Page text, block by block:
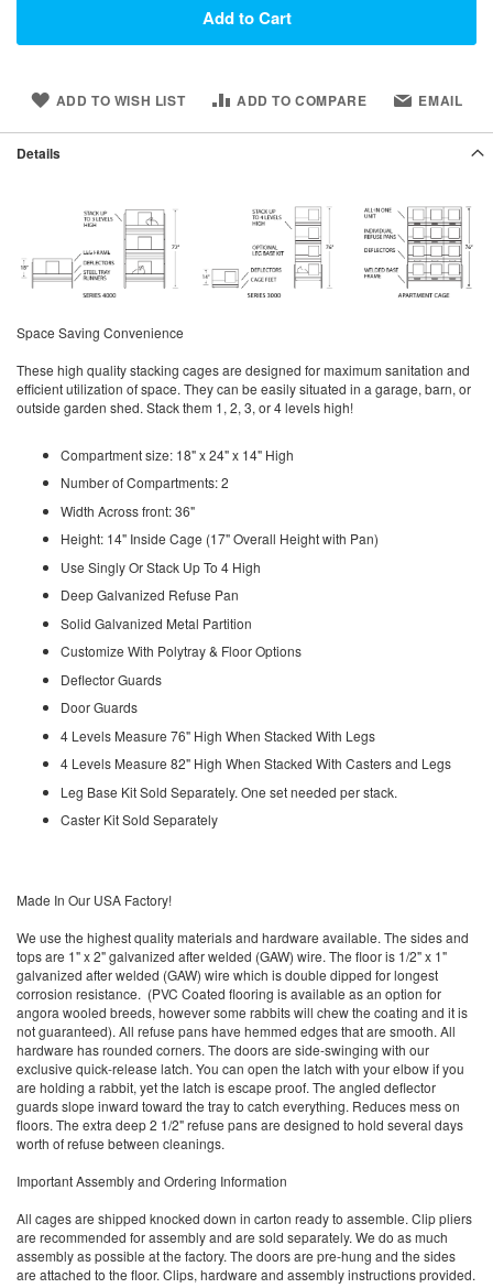
Add to Cart
ADD TO WISH LIST ADD TO COMPARE EMAIL
Details
Space Saving Convenience
These high quality stacking cages are designed for maximum sanitation and
efficient utilization of space. They can be easily situated in a garage, barn, or
outside garden shed. Stack them 1, 2, 3, or 4 levels high!
Compartment size: 18" x 24" x 14" High
Number of Compartments: 2
Width Across front: 36"
Height: 14" Inside Cage (17" Overall Height with Pan)
Use Singly Or Stack Up To 4 High
Deep Galvanized Refuse Pan
Solid Galvanized Metal Partition
Customize With Polytray & Floor Options
Deflector Guards
Door Guards
4 Levels Measure 76" High When Stacked With Legs
4 Levels Measure 82" High When Stacked With Casters and Legs
Leg Base Kit Sold Separately. One set needed per stack.
Caster Kit Sold Separately
Made In Our USA Factory!
We use the highest quality materials and hardware available. The sides and
tops are 1" x 2" galvanized after welded (GAW) wire. The floor is 1/2" x 1"
galvanized after welded (GAW) wire which is double dipped for longest
corrosion resistance. (PVC Coated flooring is available as an option for
angora wooled breeds, however some rabbits will chew the coating and it is
not guaranteed). All refuse pans have hemmed edges that are smooth. All
hardware has rounded corners. The doors are side-swinging with our
exclusive quick-release latch. You can open the latch with your elbow if you
are holding a rabbit, yet the latch is escape proof. The angled deflector
guards slope inward toward the tray to catch everything. Reduces mess on
floors. The extra deep 2 1/2" refuse pans are designed to hold several days
worth of refuse between cleanings.
Important Assembly and Ordering Information
All cages are shipped knocked down in carton ready to assemble. Clip pliers
are recommended for assembly and are sold separately. We do as much
assembly as possible at the factory. The doors are pre-hung and the sides
are attached to the floor. Clips, hardware and assembly instructions provided.